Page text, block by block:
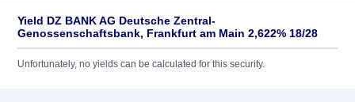
Yield DZ BANK AG Deutsche Zentral-
Genossenschaftsbank, Frankfurt am Main 2,622% 18/28
Unfortunately, no yields can be calculated for this security.